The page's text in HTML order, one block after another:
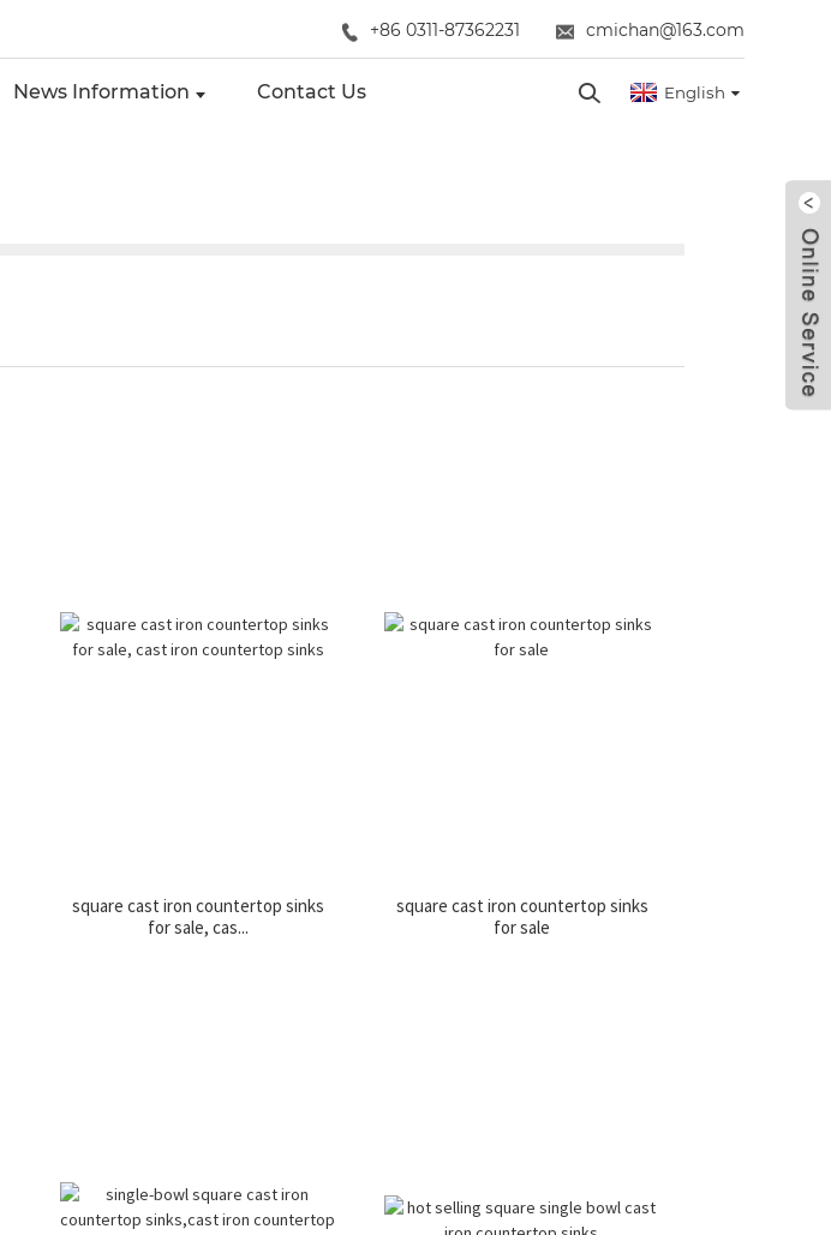
+86 0311-87362231 cmichan@163.com
News Information Contact Us English
square cast iron countertop sinks
for sale, cas...
square cast iron countertop sinks
for sale